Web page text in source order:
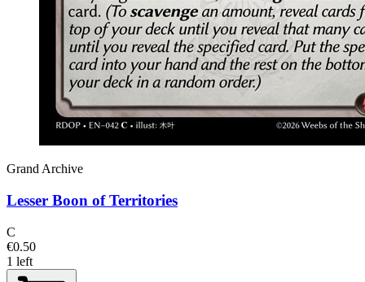
Grand Archive
Lesser Boon of Territories
C
€0.50
1 left